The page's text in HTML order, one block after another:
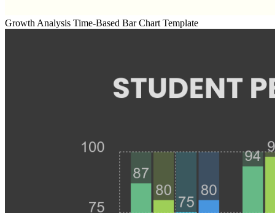
Growth Analysis Time-Based Bar Chart Template